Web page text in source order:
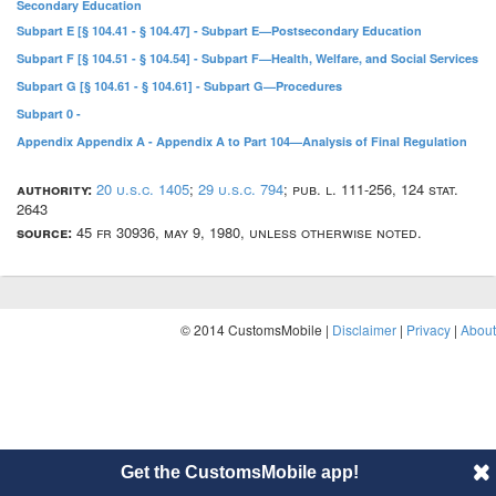
Secondary Education
Subpart E [§ 104.41 - § 104.47] - Subpart E—Postsecondary Education
Subpart F [§ 104.51 - § 104.54] - Subpart F—Health, Welfare, and Social Services
Subpart G [§ 104.61 - § 104.61] - Subpart G—Procedures
Subpart 0 -
Appendix Appendix A - Appendix A to Part 104—Analysis of Final Regulation
authority: 20 u.s.c. 1405; 29 u.s.c. 794; pub. l. 111-256, 124 stat.
2643
source: 45 fr 30936, may 9, 1980, unless otherwise noted.
© 2014 CustomsMobile | Disclaimer | Privacy | About
Get the CustomsMobile app!